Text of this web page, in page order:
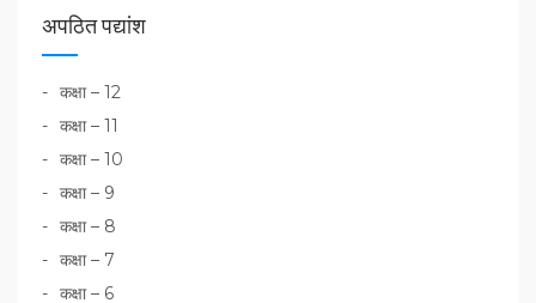
अपठित पद्यांश
कक्षा – 12
कक्षा – 11
कक्षा – 10
कक्षा – 9
कक्षा – 8
कक्षा – 7
कक्षा – 6